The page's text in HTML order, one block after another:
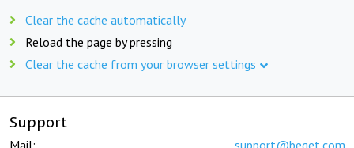
Clear the cache automatically
Reload the page by pressing
Clear the cache from your browser settings
Support
Mail: support@beget.com